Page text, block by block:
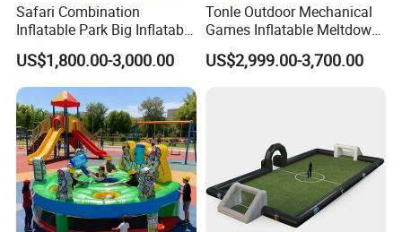
Safari Combination
Inflatable Park Big Inflatable
Bouncer for Kids (AQ01836)
US$1,800.00-3,000.00
Tonle Outdoor Mechanical
Games Inflatable Meltdown
Last Man Standing Game
for Sale
US$2,999.00-3,700.00